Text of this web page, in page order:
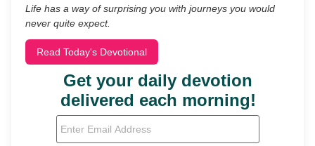
Life has a way of surprising you with journeys you would
never quite expect.
Read Today's Devotional